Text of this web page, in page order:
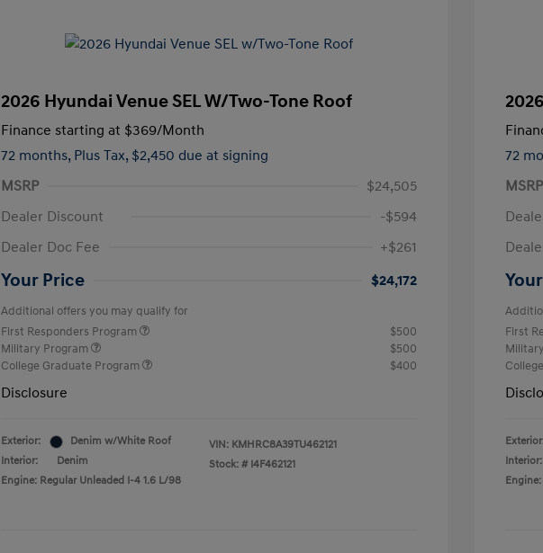
2026 Hyundai Venue SEL W/Two-Tone Roof
Finance starting at $369/Month
72 months, Plus Tax, $2,450 due at signing
MSRP
$24,505
Dealer Discount
-$594
Dealer Doc Fee
+$261
Your Price $24,172
Additional offers you may qualify for
First Responders Program
$500
Military Program
$500
College Graduate Program
$400
Disclosure
Exterior:
Denim w/White Roof
Interior:
Denim
Engine: Regular Unleaded I-4 1.6 L/98
VIN: KMHRC8A39TU462121
Stock: # I4F462121
72
MSRP
First
Interior: